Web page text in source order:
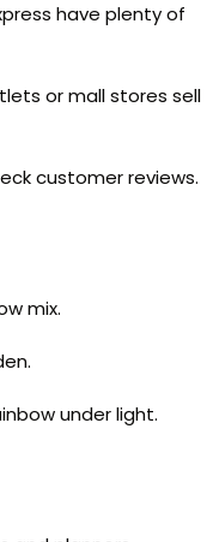
have plenty of
or mall stores sell
customer reviews.
mix.
under light.